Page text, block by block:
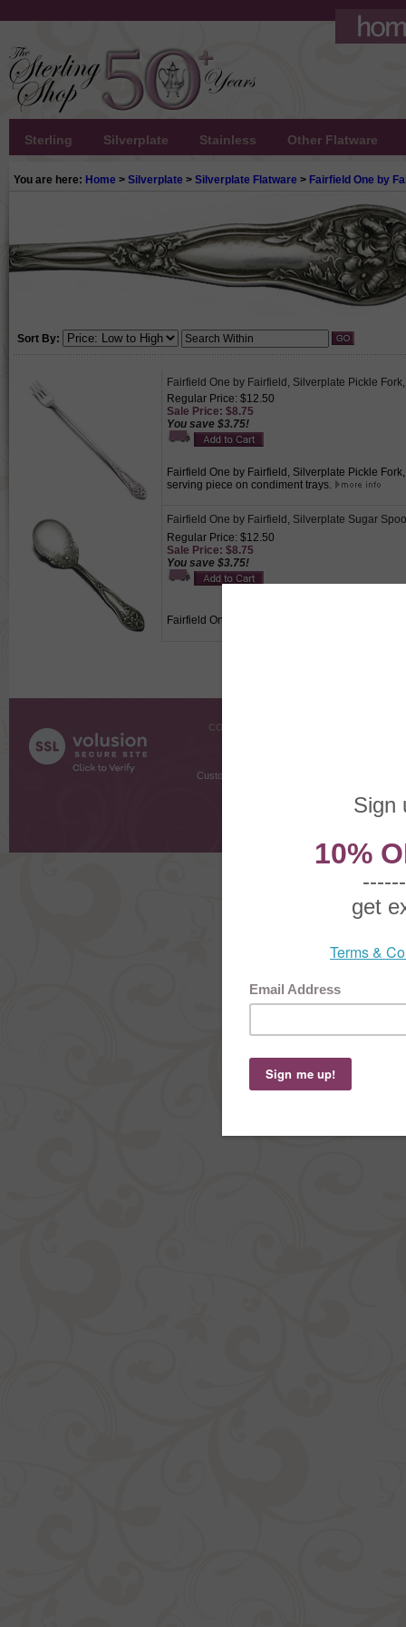
Sterling Silverplate Stainless Other Flatware
You are here: Home > Silverplate > Silverplate Flatware > Fairfield One by
Sort By:
Fairfield One by Fairfield, Silverplate Pickle
Regular Price: $12.50
Sale Price: $8.75
You save $3.75!
Fairfield One by Fairfield, Silverplate Pickle
serving piece on condiment trays.
Fairfield One by Fairfield, Silverplate Sugar
Regular Price: $12.50
Sale Price: $8.75
You save $3.75!
Fairfield One by Fairfield, Silverplate Sugar
COMPANY INFO
Customer Testimonials